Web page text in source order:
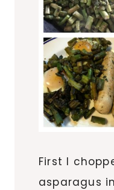
First I
asparagus